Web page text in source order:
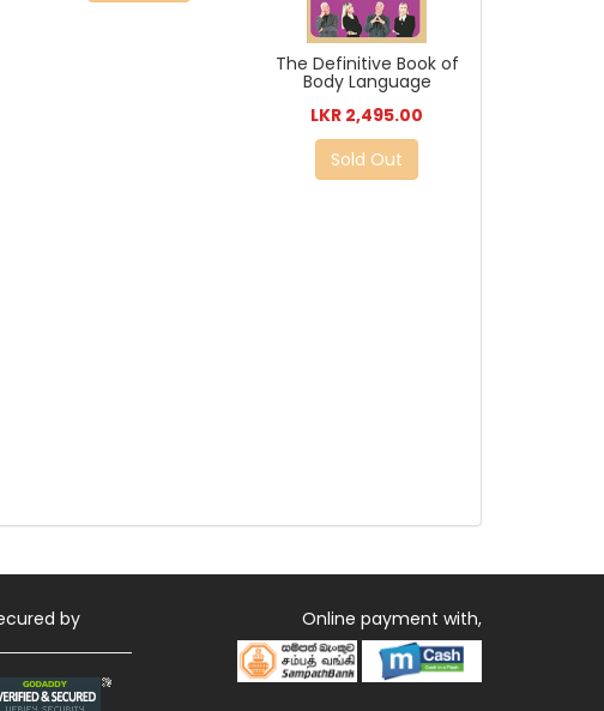
The Definitive Book of
Body Language
LKR 2,495.00
Sold Out
by Online payment with,